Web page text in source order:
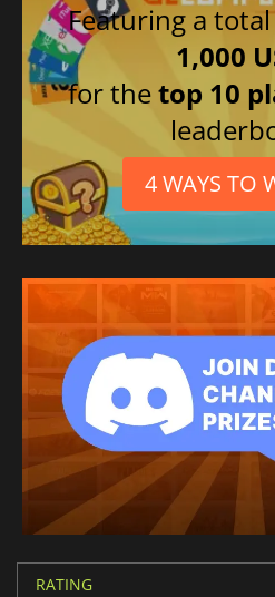
Featuring a
1,000
for thetop 10
4 WAYS TO
RATING